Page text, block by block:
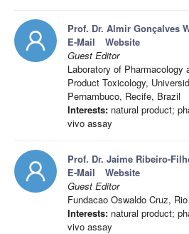
Prof. Dr. Almir Gonçalves
E-Mail
Website
Guest Editor
Laboratory of
Product Toxicology,
Pernambuco, Recife, Brazil
Interests: natural product;
vivo assay
Prof. Dr. Jaime Ribeiro-
E-Mail
Website
Guest Editor
Fundacao Oswaldo Cruz,
Interests: natural product;
vivo assay